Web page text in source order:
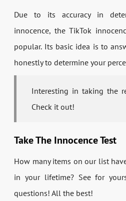
Due to its accuracy in
innocence, the TikTok
popular. Its basic idea is to
honestly to determine your
Interesting in taking the
Check it out!
Take The Innocence Test
How many items on our list
in your lifetime? See for
questions! All the best!